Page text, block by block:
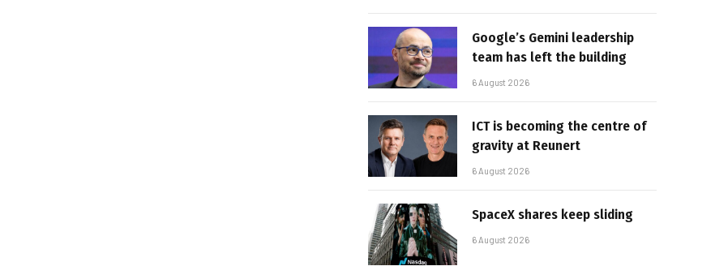
Google’s Gemini leadership
team has left the building
6 August 2026
ICT is becoming the centre of
gravity at Reunert
6 August 2026
SpaceX shares keep sliding
6 August 2026